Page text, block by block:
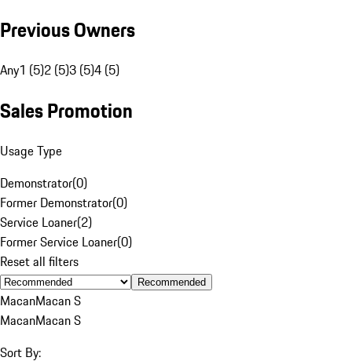
Previous Owners
Any1 (5)2 (5)3 (5)4 (5)
Sales Promotion
Usage Type
Demonstrator(0)
Former Demonstrator(0)
Service Loaner(2)
Former Service Loaner(0)
Reset all filters
Recommended
MacanMacan S
MacanMacan S
Sort By: